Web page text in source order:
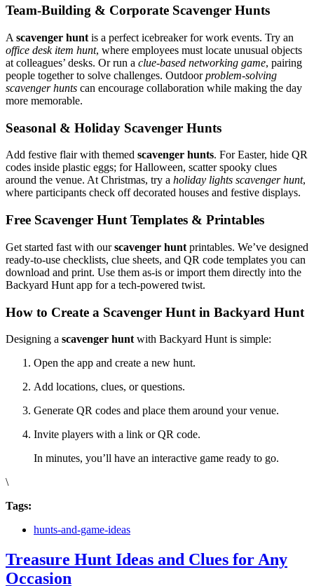
Team-Building & Corporate Scavenger Hunts
A scavenger hunt is a perfect icebreaker for work events. Try an
office desk item hunt, where employees must locate unusual objects
at colleagues’ desks. Or run a clue-based networking game, pairing
people together to solve challenges. Outdoorproblem-solving
scavenger hunts can encourage collaboration while making the day
more memorable.
Seasonal & Holiday Scavenger Hunts
Add festive flair with themed scavenger hunts. For Easter, hide QR
codes inside plastic eggs; for Halloween, scatter spooky clues
around the venue. At Christmas, try a holiday lights scavenger hunt,
where participants check off decorated houses and festive displays.
Free Scavenger Hunt Templates & Printables
Get started fast with ourscavenger hunt printables. We’ve designed
ready-to-use checklists, clue sheets, and QR code templates you can
download and print. Use them as-is or import them directly into the
Backyard Hunt app for a tech-powered twist.
How to Create a Scavenger Hunt in Backyard Hunt
Designing a scavenger hunt with Backyard Hunt is simple:
Open the app and create a new hunt.
Add locations, clues, or questions.
Generate QR codes and place them around your venue.
Invite players with a link or QR code.
In minutes, you’ll have an interactive game ready to go.
\
Tags:
hunts-and-game-ideas
Treasure Hunt Ideas and Clues for Any
Occasion